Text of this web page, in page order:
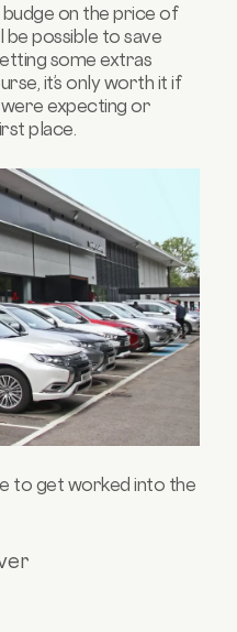
budge on the price of
be possible to save
some extras
it’s only worth it if
expecting or
place.
to get worked into the